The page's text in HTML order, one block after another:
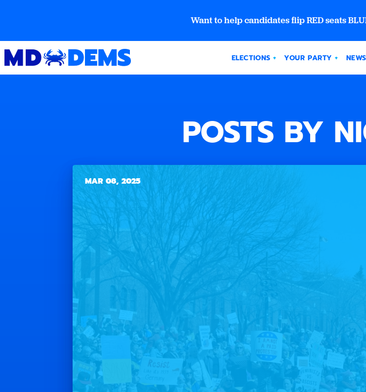
Want to help candidates flip RED seats
ELECTIONS YOUR PARTY NEWS
POSTS BY
MAR 08, 2025